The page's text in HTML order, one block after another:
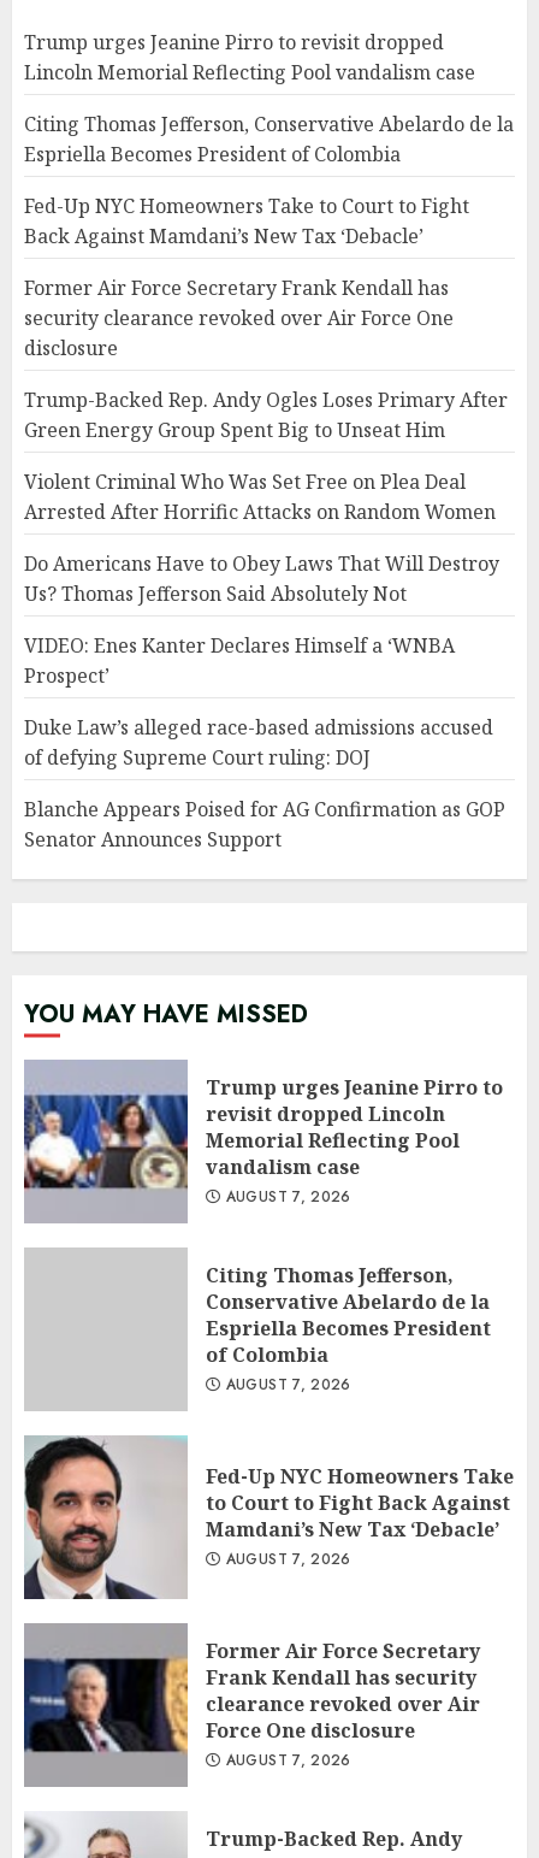
Trump urges Jeanine Pirro to revisit dropped
Lincoln Memorial Reflecting Pool vandalism case
Citing Thomas Jefferson, Conservative Abelardo de la
Espriella Becomes President of Colombia
Fed-Up NYC Homeowners Take to Court to Fight
Back Against Mamdani’s New Tax ‘Debacle’
Former Air Force Secretary Frank Kendall has
security clearance revoked over Air Force One
disclosure
Trump-Backed Rep. Andy Ogles Loses Primary After
Green Energy Group Spent Big to Unseat Him
Violent Criminal Who Was Set Free on Plea Deal
Arrested After Horrific Attacks on Random Women
Do Americans Have to Obey Laws That Will Destroy
Us? Thomas Jefferson Said Absolutely Not
VIDEO: Enes Kanter Declares Himself a ‘WNBA
Prospect’
Duke Law’s alleged race-based admissions accused
of defying Supreme Court ruling: DOJ
Blanche Appears Poised for AG Confirmation as GOP
Senator Announces Support
YOU MAY HAVE MISSED
Trump urges Jeanine Pirro to
revisit dropped Lincoln
Memorial Reflecting Pool
vandalism case
AUGUST 7, 2026
Citing Thomas Jefferson,
Conservative Abelardo de la
Espriella Becomes President
of Colombia
AUGUST 7, 2026
Fed-Up NYC Homeowners Take
to Court to Fight Back Against
Mamdani’s New Tax ‘Debacle’
AUGUST 7, 2026
Former Air Force Secretary
Frank Kendall has security
clearance revoked over Air
Force One disclosure
AUGUST 7, 2026
Trump-Backed Rep. Andy